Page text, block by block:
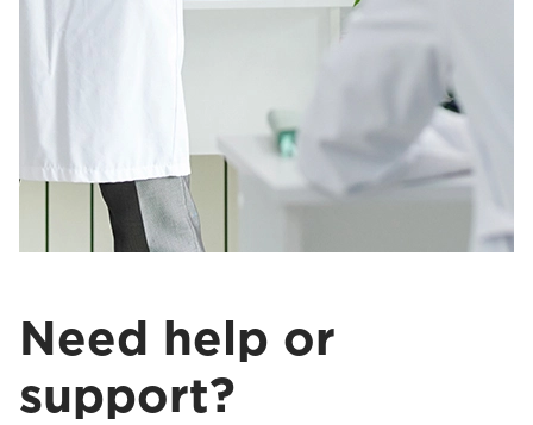
Need help or
support?